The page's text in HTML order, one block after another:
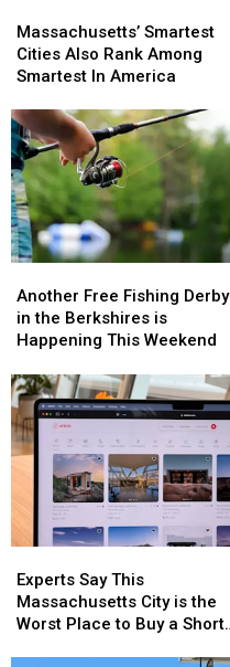
Smartest
Cities
Also
Among
Smartest
In
America
Massachusetts’ Smartest
Cities Also Rank Among
Smartest In America
Smartest
Cities
Also
Among
Smartest
In
America
Free
Fishing
Derby
the
Berkshires
is
Happening
Weekend
Another Free Fishing Derby
in the Berkshires is
Happening This Weekend
Free
Fishing
Derby
the
Berkshires
is
Happening
Weekend
Say
This
Massachusetts
Experts Say This
Massachusetts City is the
Worst Place to Buy a Short
Say
This
Massachusetts